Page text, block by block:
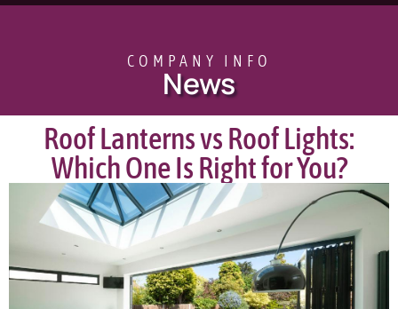
COMPANY INFO
News
Roof Lanterns vs Roof Lights:
Which One Is Right for You?